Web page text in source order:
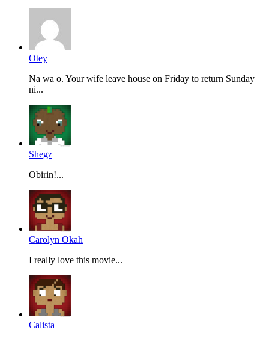
Otey
Na wa o. Your wife leave house on Friday to return Sunday
ni...
Shegz
Obirin!...
Carolyn Okah
I really love this movie...
Calista